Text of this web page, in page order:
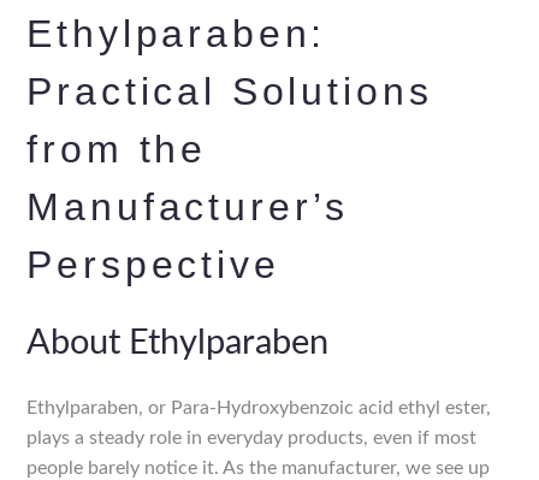
Ethylparaben:
Practical Solutions
from the
Manufacturer’s
Perspective
About Ethylparaben
Ethylparaben, or Para-Hydroxybenzoic acid ethyl ester,
plays a steady role in everyday products, even if most
people barely notice it. As the manufacturer, we see up